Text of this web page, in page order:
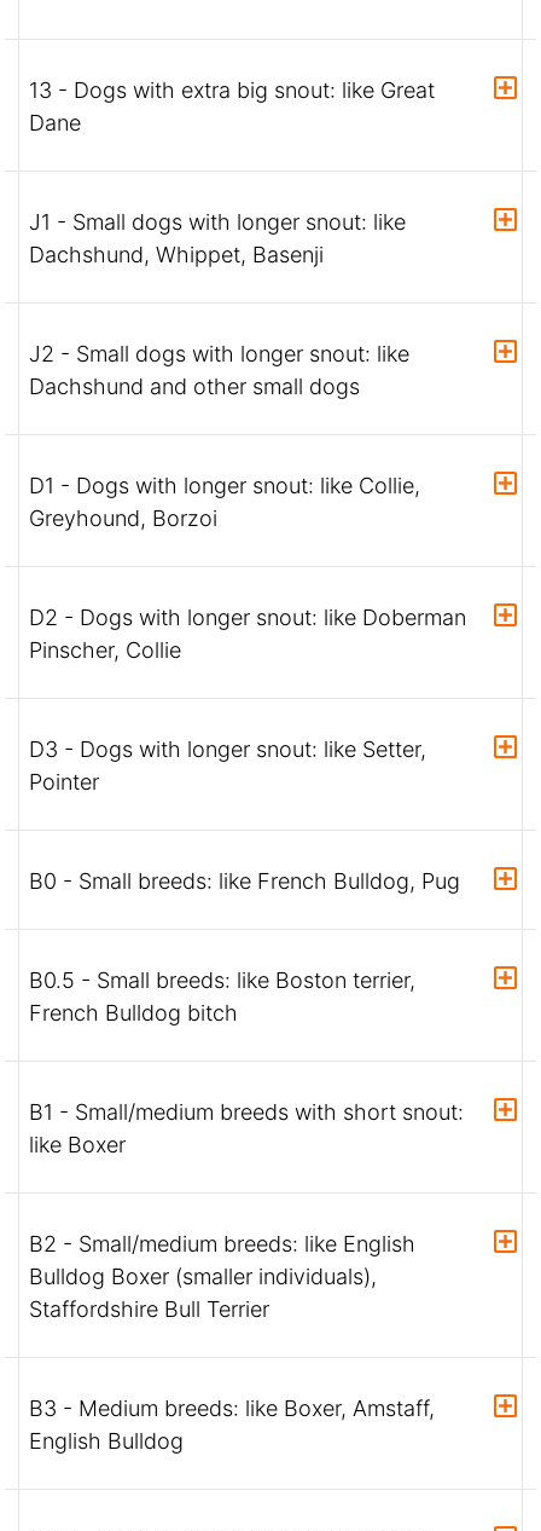
13 - Dogs with extra big snout: like Great
Dane
J1 - Small dogs with longer snout: like
Dachshund, Whippet, Basenji
J2 - Small dogs with longer snout: like
Dachshund and other small dogs
D1 - Dogs with longer snout: like Collie,
Greyhound, Borzoi
D2 - Dogs with longer snout: like Doberman
Pinscher, Collie
D3 - Dogs with longer snout: like Setter,
Pointer
B0 - Small breeds: like French Bulldog, Pug
B0.5 - Small breeds: like Boston terrier,
French Bulldog bitch
B1 - Small/medium breeds with short snout:
like Boxer
B2 - Small/medium breeds: like English
Bulldog Boxer (smaller individuals),
Staffordshire Bull Terrier
B3 - Medium breeds: like Boxer, Amstaff,
English Bulldog